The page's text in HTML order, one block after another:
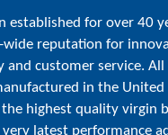
established for over 40
wide reputation for
and customer service.
in the United
highest quality virgin
latest performance